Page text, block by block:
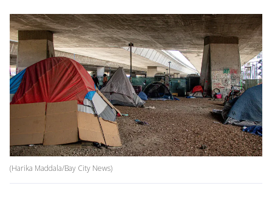
(Harika Maddala/Bay City News)